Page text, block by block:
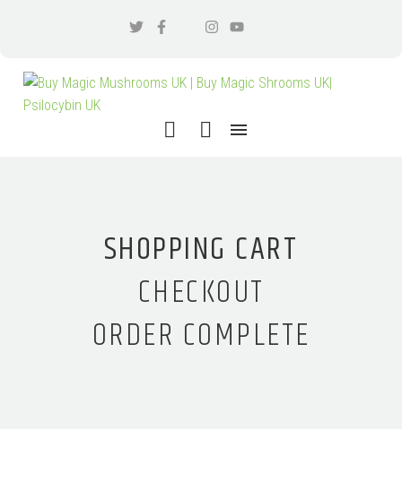
SHOPPING CART
CHECKOUT
ORDER COMPLETE